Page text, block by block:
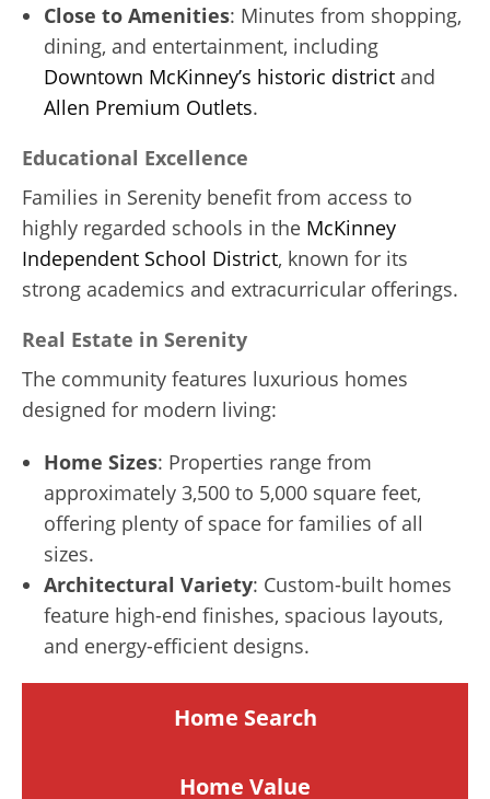
Close to Amenities: Minutes from shopping,
dining, and entertainment, including
Downtown McKinney’s historic districtand
Allen Premium Outlets.
Educational Excellence
Families in Serenity benefit from access to
highly regarded schools in the McKinney
Independent School District, known for its
strong academics and extracurricular offerings.
Real Estate in Serenity
The community features luxurious homes
designed for modern living:
Home Sizes: Properties range from
approximately 3,500 to 5,000 square feet,
offering plenty of space for families of all
sizes.
Architectural Variety: Custom-built homes
feature high-end finishes, spacious layouts,
and energy-efficient designs.
Home Search
Home Value